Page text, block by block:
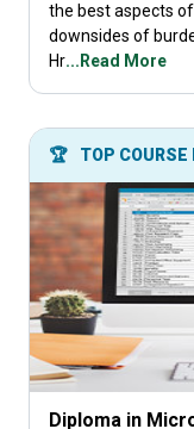
the best aspects
downsides of
Hr...Read More
🏆 TOP COURSE
Diploma in